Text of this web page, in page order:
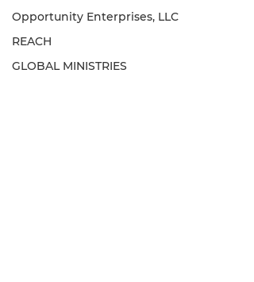
Opportunity Enterprises, LLC
REACH
GLOBAL MINISTRIES